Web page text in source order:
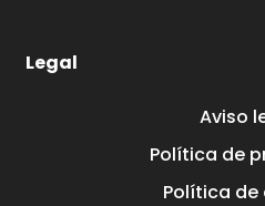
Legal
Aviso
Política de
Política de